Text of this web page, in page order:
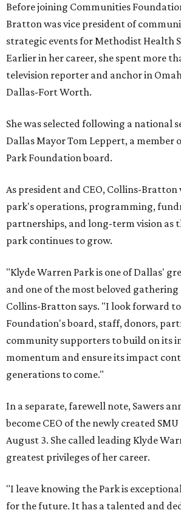
Before joining Communities
Bratton was vice president of
strategic events for Methodist Health
Earlier in her career, she spent more
television reporter and anchor in
Dallas-Fort Worth.
She was selected following a national
Dallas Mayor Tom Leppert, a member
Park Foundation board.
As president and CEO, Collins-Bratton
park's operations, programming,
partnerships, and long-term vision as
park continues to grow.
"Klyde Warren Park is one of Dallas'
and one of the most beloved gathering
Collins-Bratton says. "I look forward
Foundation's board, staff, donors,
community supporters to build on its
momentum and ensure its impact
generations to come."
In a separate, farewell note, Sawers
become CEO of the newly created
August 3. She called leading Klyde
greatest privileges of her career.
"I leave knowing the Park is
for the future. It has a talented and